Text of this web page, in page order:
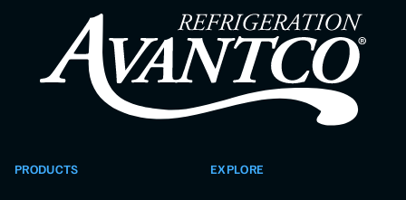
PRODUCTS EXPLORE